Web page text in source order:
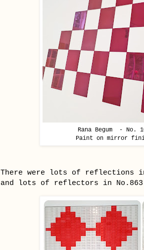
Rana Begum -
Paint on mirror
There were lots of reflections
and lots of reflectors in